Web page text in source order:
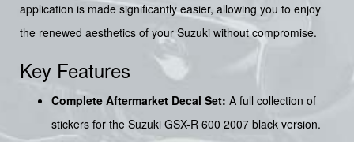
application is made significantly easier, allowing you to enjoy
the renewed aesthetics of your Suzuki without compromise.
Key Features
Complete Aftermarket Decal Set: A full collection of
stickers for the Suzuki GSX-R 600 2007 black version.